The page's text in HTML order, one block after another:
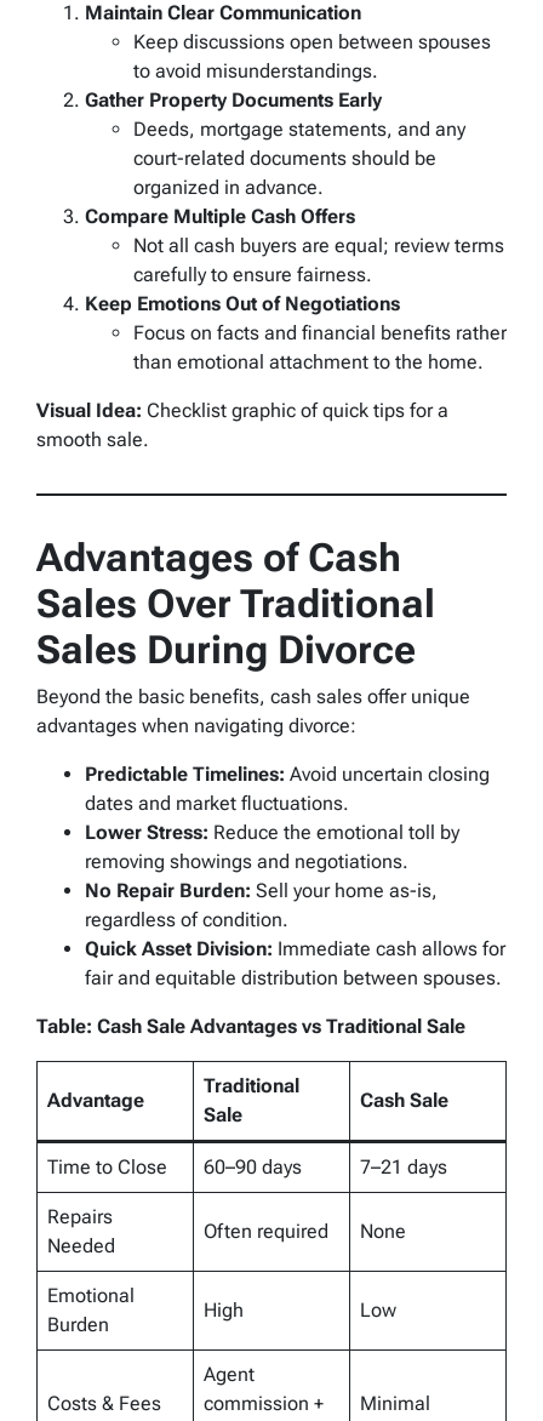
Maintain Clear Communication
Keep discussions open between spouses
to avoid misunderstandings.
Gather Property Documents Early
Deeds, mortgage statements, and any
court-related documents should be
organized in advance.
Compare Multiple Cash Offers
Not all cash buyers are equal; review terms
carefully to ensure fairness.
Keep Emotions Out of Negotiations
Focus on facts and financial benefits rather
than emotional attachment to the home.
Visual Idea: Checklist graphic of quick tips for a
smooth sale.
Advantages of Cash
Sales Over Traditional
Sales During Divorce
Beyond the basic benefits, cash sales offer unique
advantages when navigating divorce:
Predictable Timelines: Avoid uncertain closing
dates and market fluctuations.
Lower Stress: Reduce the emotional toll by
removing showings and negotiations.
No Repair Burden: Sell your home as-is,
regardless of condition.
Quick Asset Division: Immediate cash allows for
fair and equitable distribution between spouses.
Table: Cash Sale Advantages vs Traditional Sale
Advantage
Traditional
Sale
Cash Sale
Time to Close 60–90 days 7–21 days
Repairs
Needed
Often required None
Emotional
Burden
High Low
Costs & Fees
Agent
commission +
Minimal